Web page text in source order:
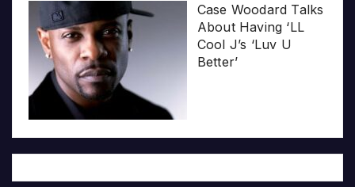
Case Woodard Talks
About Having ‘LL
Cool J’s ‘Luv U
Better’